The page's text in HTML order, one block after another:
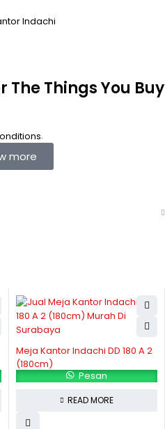
Indachi
The Things You Buy
.
more
Meja Kantor Indachi DD 180 A 2
(180cm)
Pesan
READ MORE